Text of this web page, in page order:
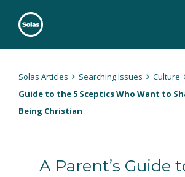
Solas
Persuasively communicating Christ into
Solas Articles Searching Issues Culture
Guide to the 5 Sceptics Who Want to
Being Christian
A Parent’s Guide